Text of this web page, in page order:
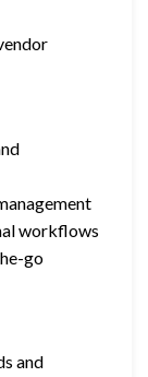
workflows
go
and